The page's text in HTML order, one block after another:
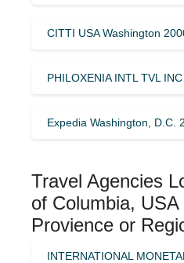
CITTI USA Washington
PHILOXENIA INTL TVL
Expedia Washington, D.C.
Travel Agencies
of Columbia, USA
Provience or
INTERNATIONAL